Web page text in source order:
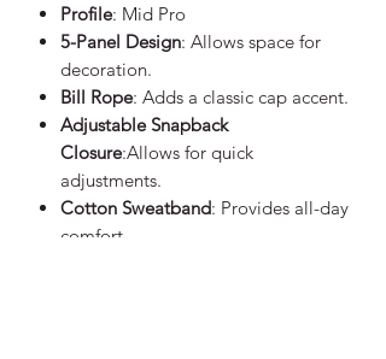
Profile: Mid Pro
5-Panel Design: Allows space for
decoration.
Bill Rope: Adds a classic cap accent.
Adjustable Snapback
Closure:Allows for quick
adjustments.
Cotton Sweatband: Provides all-day
comfort.